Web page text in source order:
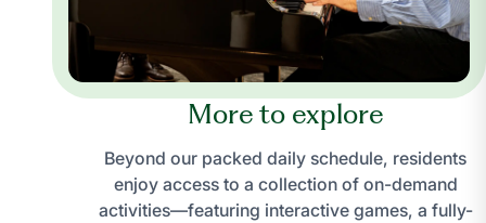
More to explore
Beyond our packed daily schedule, residents
enjoy access to a collection of on-demand
activities—featuring interactive games, a fully-